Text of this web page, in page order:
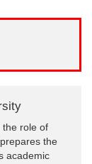
the role of
the
academic